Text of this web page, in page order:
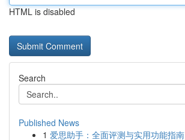
HTML is disabled
Search
Published News
1 爱思助手：全面评测与实用功能指南